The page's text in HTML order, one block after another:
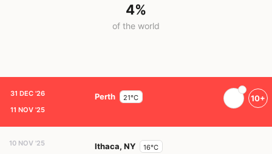
4%
of the world
31 DEC '26
11 NOV '25
Perth 21°C 10+
10 NOV '25
Ithaca, NY 16°C